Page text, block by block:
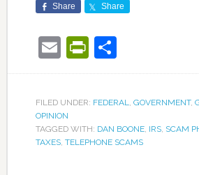
Share Share
EmailShare
FILED UNDER: FEDERAL, GOVERNMENT,
OPINION
TAGGED WITH: DAN BOONE, IRS, SCAM
TAXES, TELEPHONE SCAMS